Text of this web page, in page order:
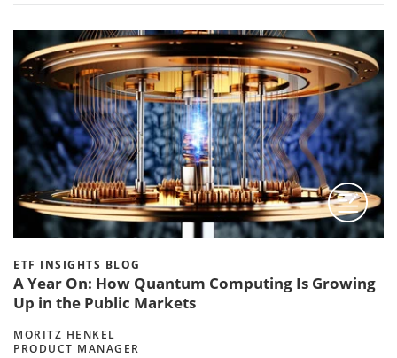
ETF INSIGHTS BLOG
A Year On: How Quantum Computing Is Growing
Up in the Public Markets
MORITZ HENKEL
PRODUCT MANAGER